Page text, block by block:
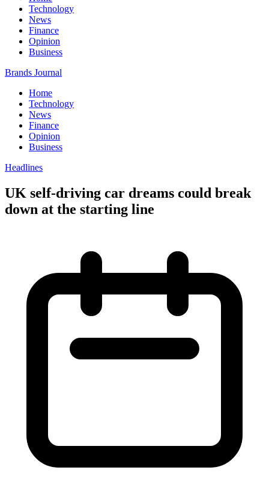
Technology
News
Finance
Opinion
Business
Brands Journal
Home
Technology
News
Finance
Opinion
Business
Headlines
UK self-driving car dreams could break
down at the starting line